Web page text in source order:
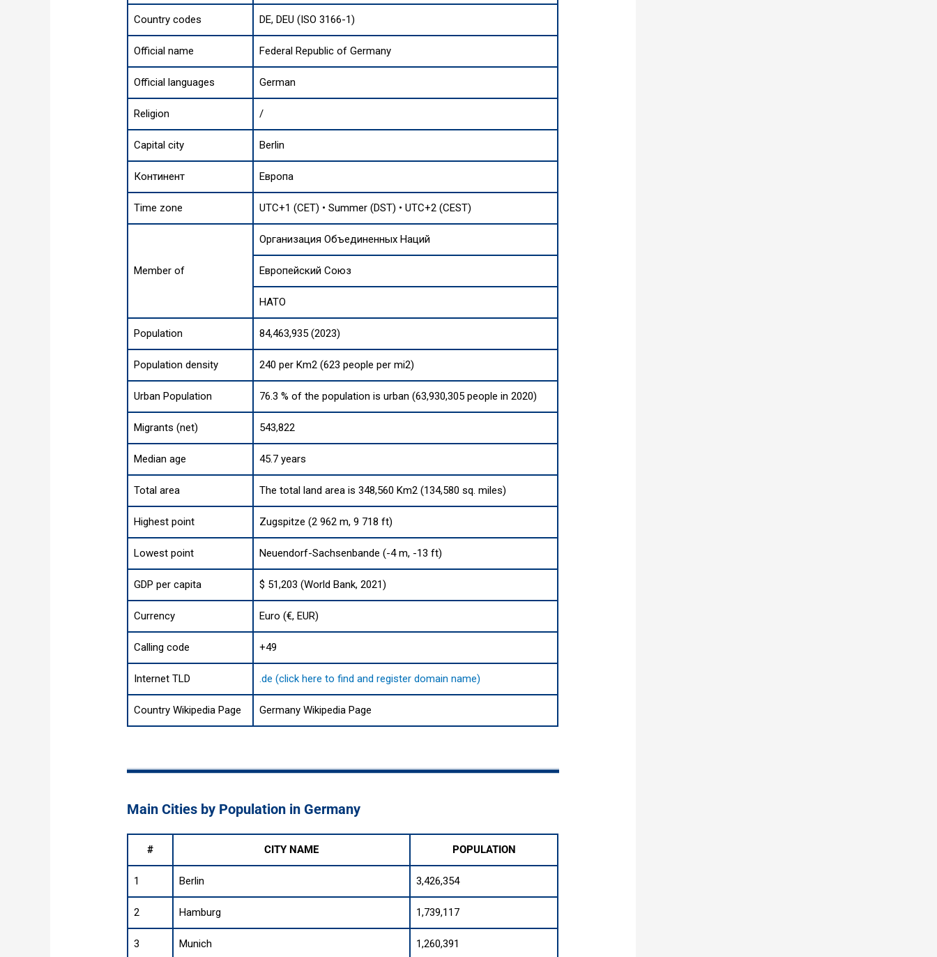
Country codes DE, DEU (ISO 3166-1)
Official name Federal Republic of Germany
Official languages German
Religion /
Capital city Berlin
Континент Европа
Time zone UTC+1 (CET) • Summer (DST) • UTC+2 (CEST)
Member of
Организация Объединенных Наций
Европейский Союз
НАТО
Population 84,463,935 (2023)
Population density 240 per Km2 (623 people per mi2)
Urban Population 76.3 % of the population is urban (63,930,305 people in 2020)
Migrants (net) 543,822
Median age 45.7 years
Total area The total land area is 348,560 Km2 (134,580 sq. miles)
Highest point Zugspitze (2 962 m, 9 718 ft)
Lowest point Neuendorf-Sachsenbande (-4 m, -13 ft)
GDP per capita $ 51,203 (World Bank, 2021)
Currency Euro (€, EUR)
Calling code +49
Internet TLD .de (click here to find and register domain name)
Country Wikipedia Page Germany Wikipedia Page
Main Cities by Population in Germany
# CITY NAME POPULATION
1 Berlin 3,426,354
2 Hamburg 1,739,117
3 Munich 1,260,391